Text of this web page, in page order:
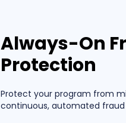
Always-On
Protection
Protect your program from
continuous, automated fraud